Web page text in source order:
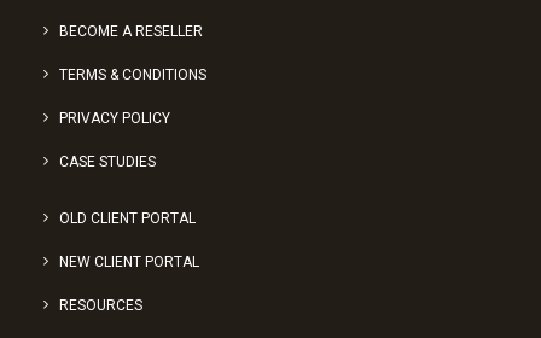
BECOME A RESELLER
TERMS & CONDITIONS
PRIVACY POLICY
CASE STUDIES
OLD CLIENT PORTAL
NEW CLIENT PORTAL
RESOURCES